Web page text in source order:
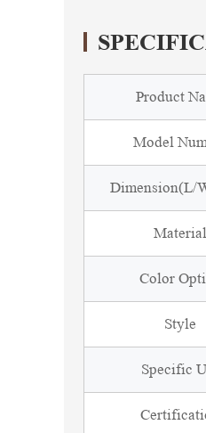
Product
Model
Dimension(L/
Material
Color
Style
Specific